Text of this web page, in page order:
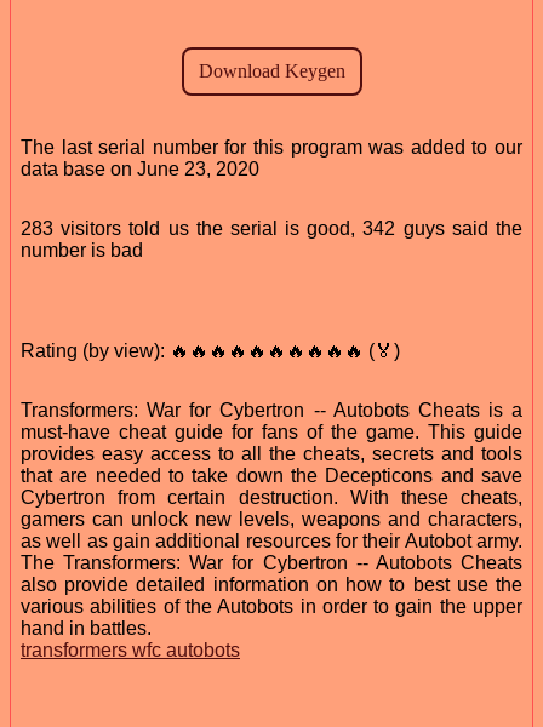
The last serial number for this program was added to our
data base on June 23, 2020
283 visitors told us the serial is good, 342 guys said the
number is bad
Rating (by view): 🔥🔥🔥🔥🔥🔥🔥🔥🔥🔥 (🏅)
Transformers: War for Cybertron -- Autobots Cheats is a
must-have cheat guide for fans of the game. This guide
provides easy access to all the cheats, secrets and tools
that are needed to take down the Decepticons and save
Cybertron from certain destruction. With these cheats,
gamers can unlock new levels, weapons and characters,
as well as gain additional resources for their Autobot army.
The Transformers: War for Cybertron -- Autobots Cheats
also provide detailed information on how to best use the
various abilities of the Autobots in order to gain the upper
hand in battles.
transformers wfc autobots